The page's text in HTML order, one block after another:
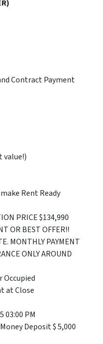
Contract Payment
value!)
Rent Ready
PRICE $134,990
OR BEST OFFER!!
MONTHLY PAYMENT
ONLY AROUND
Occupied
at Close
03:00 PM
Deposit $ 5,000